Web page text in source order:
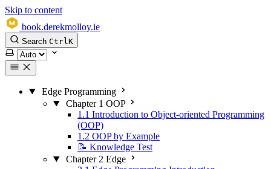
Skip to content
book.derekmolloy.ie
Search CtrlK
Select theme
Edge Programming
Chapter 1 OOP
1.1 Introduction to Object-oriented Programming
(OOP)
1.2 OOP by Example
📝 Knowledge Test
Chapter 2 Edge